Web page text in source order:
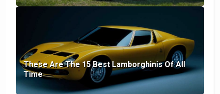
These Are The 15 Best Lamborghinis Of All
Time